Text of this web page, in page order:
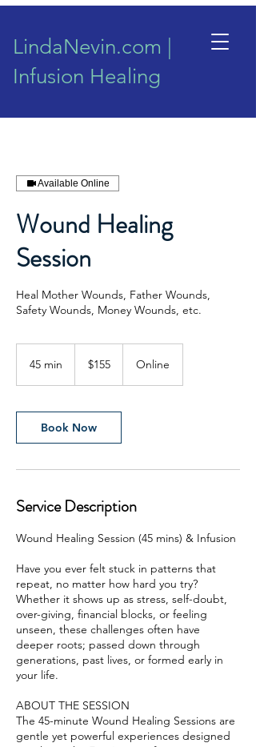
LindaNevin.com |
Infusion Healing
Available Online
Wound Healing
Session
Heal Mother Wounds, Father Wounds,
Safety Wounds, Money Wounds, etc.
45 min
i
n
Zealand
$155 Online
Book Now
Service Description
Wound Healing Session (45 mins) & Infusion
Have you ever felt stuck in patterns that
repeat, no matter how hard you try?
Whether it shows up as stress, self-doubt,
over-giving, financial blocks, or feeling
unseen, these challenges often have
deeper roots; passed down through
generations, past lives, or formed early in
your life.
ABOUT THE SESSION
The 45-minute Wound Healing Sessions are
gentle yet powerful experiences designed